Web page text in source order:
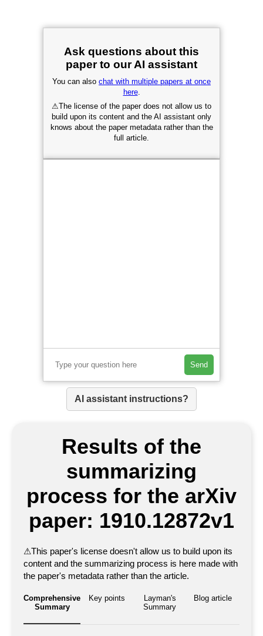
Ask questions about this
paper to our AI assistant
You can also chat with multiple papers at once
here.
⚠The license of the paper does not allow us to
build upon its content and the AI assistant only
knows about the paper metadata rather than the
full article.
Send
AI assistant instructions?
Results of the
summarizing
process for the arXiv
paper: 1910.12872v1
⚠This paper's license doesn't allow us to build upon its
content and the summarizing process is here made with
the paper's metadata rather than the article.
Comprehensive
Summary
Key points
Layman's
Summary
Blog article